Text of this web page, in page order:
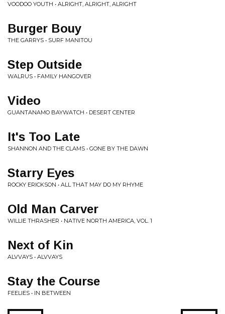
VOODOO YOUTH • ALRIGHT, ALRIGHT, ALRIGHT
Burger Bouy
THE GARRYS • SURF MANITOU
Step Outside
WALRUS • FAMILY HANGOVER
Video
GUANTANAMO BAYWATCH • DESERT CENTER
It's Too Late
SHANNON AND THE CLAMS • GONE BY THE DAWN
Starry Eyes
ROCKY ERICKSON • ALL THAT MAY DO MY RHYME
Old Man Carver
WILLIE THRASHER • NATIVE NORTH AMERICA, VOL. 1
Next of Kin
ALVVAYS • ALVVAYS
Stay the Course
FEELIES • IN BETWEEN